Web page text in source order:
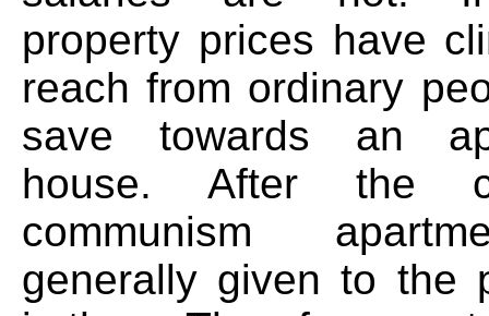
property prices have
reach from ordinary
save towards an
house. After the
communism
generally given to the